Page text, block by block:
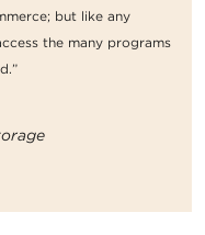
but like any
the many programs